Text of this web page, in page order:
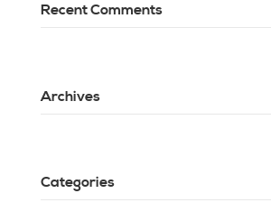
Recent Comments
Archives
Categories